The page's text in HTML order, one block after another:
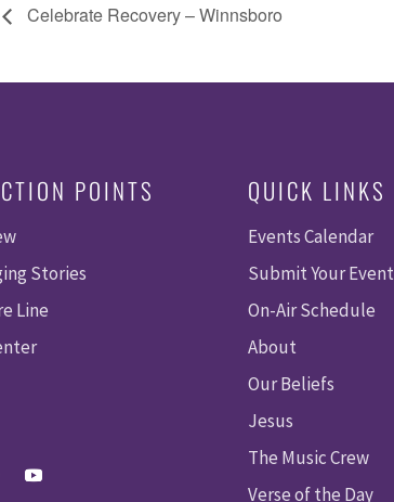
Celebrate Recovery – Winnsboro
POINTS
Stories
Line
QUICK LINKS
Events Calendar
Submit Your Event
On-Air Schedule
About
Our Beliefs
Jesus
The Music Crew
Verse of the Day